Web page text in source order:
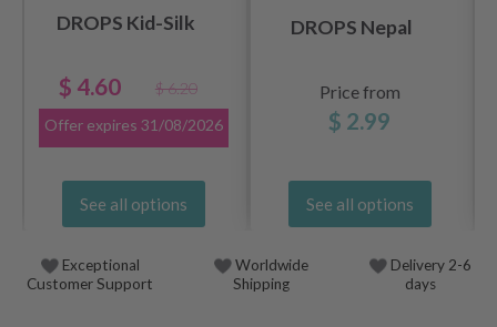
DROPS Kid-Silk
$ 4.60
$ 6.20
Offer expires 31/08/2026
See all options
DROPS Nepal
Price from
$ 2.99
See all options
Exceptional
Customer Support
Worldwide
Shipping
Delivery 2-6
days